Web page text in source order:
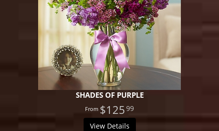
SHADES OF PURPLE
$12599
View Details